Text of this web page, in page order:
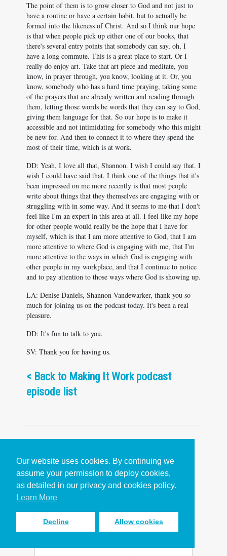
Our website uses cookies. By continuing we
assume your permission to deploy cookies,
as detailed in our privacy and cookies policy.
Learn More
Decline Allow cookies
The point of them is to grow closer to God and not just to
have a routine or have a certain habit, but to actually be
formed into the likeness of Christ. And so I think our hope
is that when people pick up either one of our books, that
there's several entry points that somebody can say, oh, I
have a long commute. This is a great place to start. Or I
really do enjoy art. Take that art piece and meditate, you
know, in prayer through, you know, looking at it. Or, you
know, somebody who has a hard time praying, taking some
of the prayers that are already written and reading through
them, letting those words be words that they can say to God,
giving them language for that. So our hope is to make it
accessible and not intimidating for somebody who this might
be new for. And then to connect it to where they spend the
most of their time, which is at work.
DD: Yeah, I love all that, Shannon. I wish I could say that. I
wish I could have said that. I think one of the things that it's
been impressed on me more recently is that most people
write about things that they themselves are engaging with or
struggling with in some way. And it seems to me that I don't
feel like I'm an expert in this area at all. I feel like my hope
for other people would really be the hope that I have for
myself, which is that I am more attentive to God, that I am
more attentive to where God is engaging with me, that I'm
more attentive to the ways in which God is engaging with
other people in my workplace, and that I continue to notice
and to pay attention to those ways where God is showing up.
LA: Denise Daniels, Shannon Vandewarker, thank you so
much for joining us on the podcast today. It's been a real
pleasure.
DD: It's fun to talk to you.
SV: Thank you for having us.
< Back to Making It Work podcast
episode list
Popular Content